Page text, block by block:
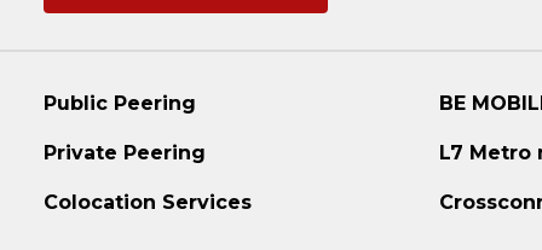
Public Peering
Private Peering
Colocation Services
BE
L7 Metro